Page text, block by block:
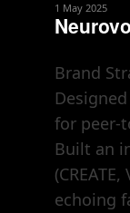
1 May 2025
Brand
for peer-
Built an
(CREATE,
echoing